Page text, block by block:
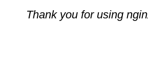
Thank you for using